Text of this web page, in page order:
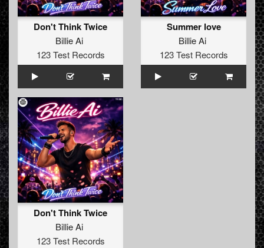
Don't Think Twice
Billie Ai
123 Test Records
Summer love
Billie Ai
123 Test Records
Don't Think Twice
Billie Ai
123 Test Records